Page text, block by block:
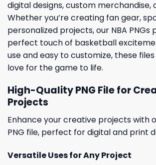
digital designs, custom merchandise,
Whether you’re creating fan gear,
personalized projects, our NBA PNGs
perfect touch of basketball
use and easy to customize, these
love for the game to life.
High-Quality PNG File for
Projects
Enhance your creative projects with
PNG file, perfect for digital and print
Versatile Uses for Any Project